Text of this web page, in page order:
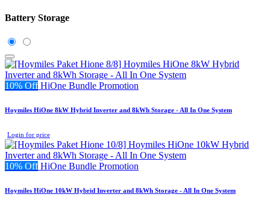
Battery Storage
10% Off HiOne Bundle Promotion
Hoymiles HiOne 8kW Hybrid Inverter and 8kWh Storage - All In One System
Login for price
10% Off HiOne Bundle Promotion
Hoymiles HiOne 10kW Hybrid Inverter and 8kWh Storage - All In One System